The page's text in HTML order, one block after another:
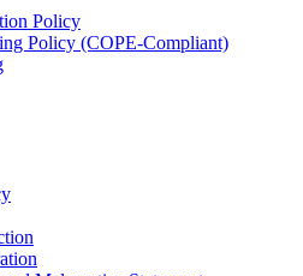
Policy
Policy (COPE-Compliant)